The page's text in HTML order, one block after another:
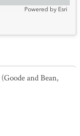
Powered by Esri
(Goode and Bean,